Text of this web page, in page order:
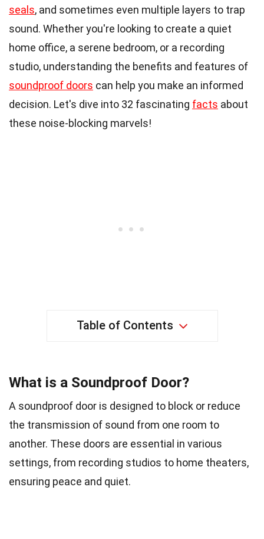
seals, and sometimes even multiple layers to trap
sound. Whether you're looking to create a quiet
home office, a serene bedroom, or a recording
studio, understanding the benefits and features of
soundproof doors can help you make an informed
decision. Let's dive into 32 fascinating facts about
these noise-blocking marvels!
Table of Contents
What is a Soundproof Door?
A soundproof door is designed to block or reduce
the transmission of sound from one room to
another. These doors are essential in various
settings, from recording studios to home theaters,
ensuring peace and quiet.